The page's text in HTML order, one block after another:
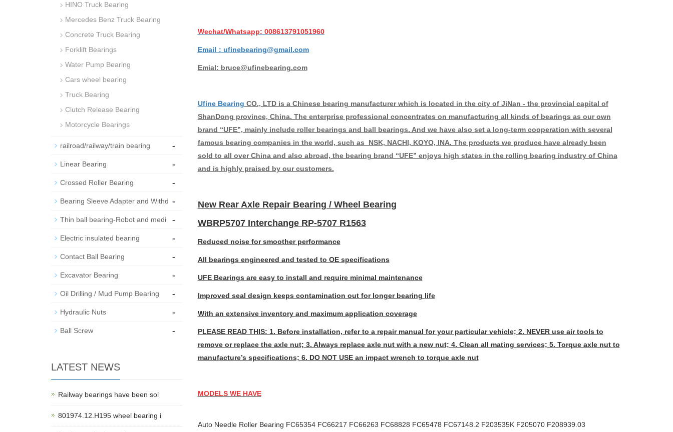
Wechat/Whatsapp: 008613791051960
Email：ufinebearing@gmail.com
Emial: bruce@ufinebearing.com
Ufine Bearing CO., LTD is a Chinese bearing manufacturer which is located in the city of JiNan - the provincial capital of
ShanDong province, China. The enterprise professional concentrates on manufacturing all kinds of bearings as our own
brand “UFE”, mainly include roller bearings and ball bearings. And we have also set a long-term cooperation with several
famous bearing companies in the world, such as NSK, NACHI, KOYO, INA. The products we produce have already been
sold to all over China and also abroad, the bearing brand “UFE” enjoys high states in the rolling bearing industry of China
and is highly praised by our customers.
New Rear Axle Repair Bearing / Wheel Bearing
WBRP5707 Interchange RP-5707 R1563
Reduced noise for smoother performance
All bearings engineered and tested to OE specifications
UFE Bearings are easy to install and require minimal maintenance
Improved seal design keeps contamination out for longer bearing life
With an extensive inventory and maximum application coverage
PLEASE READ THIS: 1. Before installation, refer to a repair manual for your particular vehicle; 2. NEVER use air tools to
remove or replace the axle nut; 3. Always replace axle nut with a new nut; 4. Clean all mating services; 5. Torque axle nut to
manufacture’s specifications; 6. DO NOT USE an impact wrench to torque axle nut
MODELS WE HAVE
Auto Needle Roller Bearing FC65354 FC66217 FC66263 FC68828 FC65478 FC67148.2 F203535K F205070 F208939.03
HINO Truck Bearing
Mercedes Benz Truck Bearing
Concrete Truck Bearing
Forklift Bearings
Water Pump Bearing
Cars wheel bearing
Truck Bearing
Clutch Release Bearing
Motorcycle Bearings
railroad/railway/train bearing -
Linear Bearing -
Crossed Roller Bearing -
Bearing Sleeve Adapter and Withd -
Thin ball bearing-Robot and medi -
Electric insulated bearing -
Contact Ball Bearing -
Excavator Bearing -
Oil Drilling / Mud Pump Bearing -
Hydraulic Nuts -
Ball Screw -
LATEST NEWS
Railway bearings have been sol
801974.12.H195 wheel bearing i